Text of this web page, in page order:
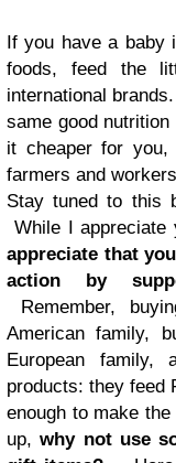
If you have a baby
foods, feed the
international
same good
it cheaper for
farmers and
Stay tuned to this
While I appreciate
appreciate that
action by
Remember,
American family,
European
products: they feed
enough to make
up,why not use